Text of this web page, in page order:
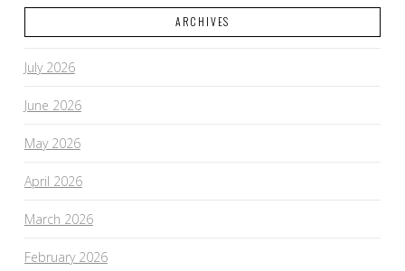
ARCHIVES
July 2026
June 2026
May 2026
April 2026
March 2026
February 2026